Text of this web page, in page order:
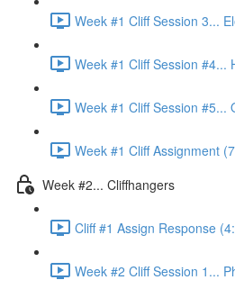
Week #1 Cliff Session 3...
Week #1 Cliff Session #4...
Week #1 Cliff Session #5...
Week #1 Cliff Assignment
Week #2... Cliffhangers
Cliff #1 Assign Response
Week #2 Cliff Session 1...